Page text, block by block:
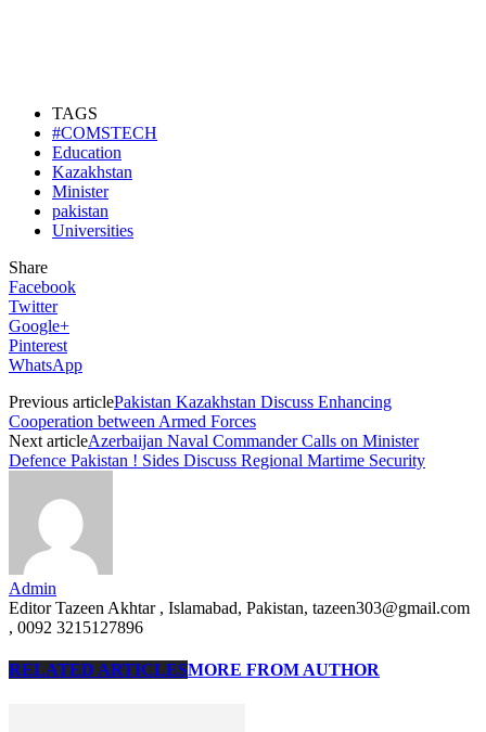
TAGS
#COMSTECH
Education
Kazakhstan
Minister
pakistan
Universities
Share
Facebook
Twitter
Google+
Pinterest
WhatsApp
Previous articlePakistan Kazakhstan Discuss Enhancing
Cooperation between Armed Forces
Next articleAzerbaijan Naval Commander Calls on Minister
Defence Pakistan ! Sides Discuss Regional Martime Security
Admin
Editor Tazeen Akhtar , Islamabad, Pakistan, tazeen303@gmail.com
, 0092 3215127896
RELATED ARTICLESMORE FROM AUTHOR